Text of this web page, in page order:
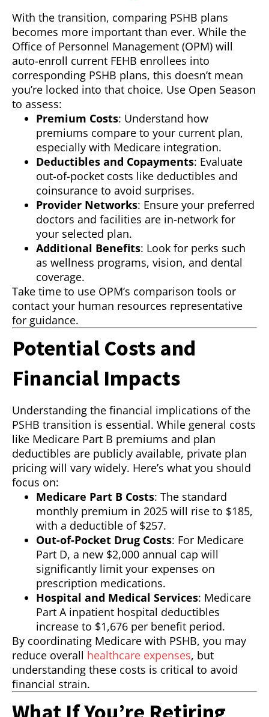
With the transition, comparing PSHB plans
becomes more important than ever. While the
Office of Personnel Management (OPM) will
auto-enroll current FEHB enrollees into
corresponding PSHB plans, this doesn’t mean
you’re locked into that choice. Use Open Season
to assess:
Premium Costs: Understand how
premiums compare to your current plan,
especially with Medicare integration.
Deductibles and Copayments: Evaluate
out-of-pocket costs like deductibles and
coinsurance to avoid surprises.
Provider Networks: Ensure your preferred
doctors and facilities are in-network for
your selected plan.
Additional Benefits: Look for perks such
as wellness programs, vision, and dental
coverage.
Take time to use OPM’s comparison tools or
contact your human resources representative
for guidance.
Potential Costs and
Financial Impacts
Understanding the financial implications of the
PSHB transition is essential. While general costs
like Medicare Part B premiums and plan
deductibles are publicly available, private plan
pricing will vary widely. Here’s what you should
focus on:
Medicare Part B Costs: The standard
monthly premium in 2025 will rise to $185,
with a deductible of $257.
Out-of-Pocket Drug Costs: For Medicare
Part D, a new $2,000 annual cap will
significantly limit your expenses on
prescription medications.
Hospital and Medical Services: Medicare
Part A inpatient hospital deductibles
increase to $1,676 per benefit period.
By coordinating Medicare with PSHB, you may
reduce overall healthcare expenses, but
understanding these costs is critical to avoid
financial strain.